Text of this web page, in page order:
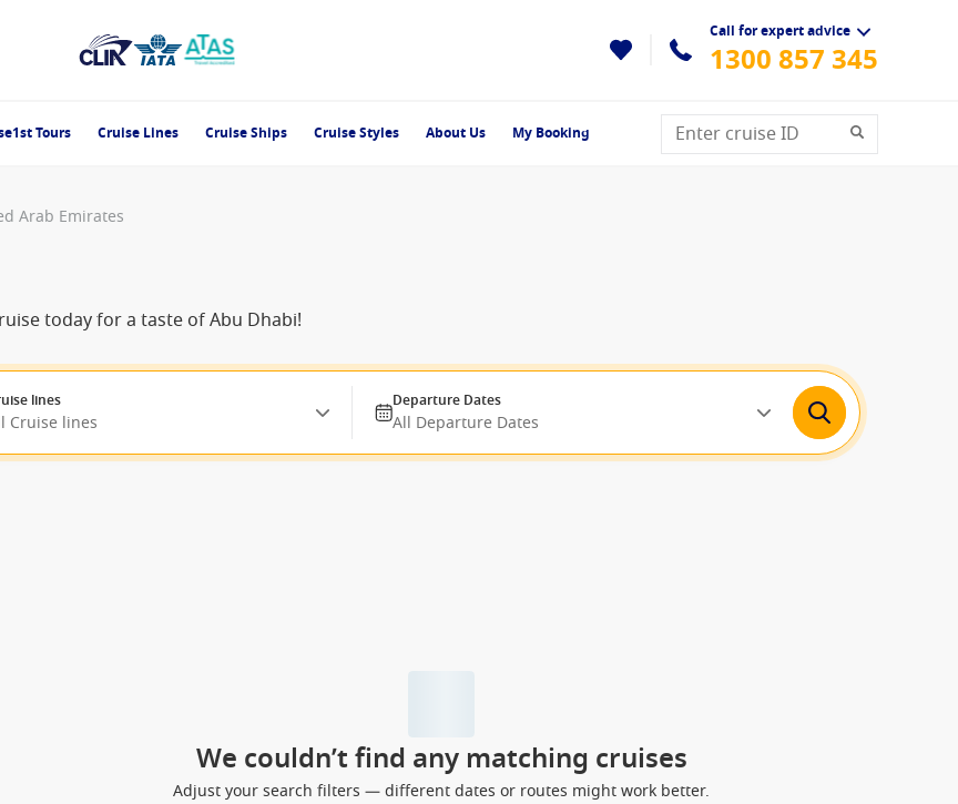
Call for expert advice
1300 857 345
Tours Cruise Lines Cruise Ships Cruise Styles About Us My Booking
Arab Emirates
today for a taste of Abu Dhabi!
lines
Cruise lines
Departure Dates
All Departure Dates
We couldn’t find any matching cruises
Adjust your search filters — different dates or routes might work better.